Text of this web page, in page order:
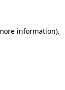
information).